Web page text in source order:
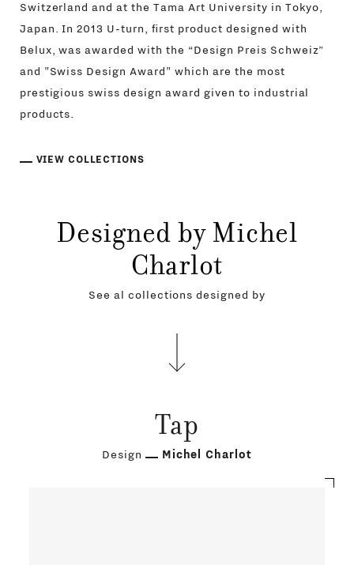
Switzerland and at the Tama Art University in Tokyo,
Japan. In 2013 U-turn, first product designed with
Belux, was awarded with the “Design Preis Schweiz”
and "Swiss Design Award" which are the most
prestigious swiss design award given to industrial
products.
VIEW COLLECTIONS
Designed by Michel
Charlot
See al collections designed by
Tap
Design Michel Charlot